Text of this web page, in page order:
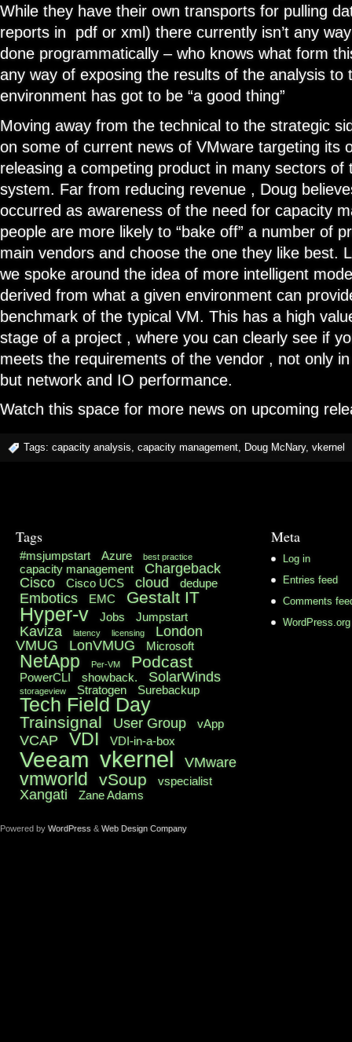
While they have their own transports for pulling
reports in pdf or xml) there currently isn’t any
done programmatically – who knows what form
any way of exposing the results of the analysis to
environment has got to be “a good thing”
Moving away from the technical to the strategic
on some of current news of VMware targeting its
releasing a competing product in many sectors of
system. Far from reducing revenue , Doug
occurred as awareness of the need for capacity
people are more likely to “bake off” a number of
main vendors and choose the one they like best.
we spoke around the idea of more intelligent
derived from what a given environment can
benchmark of the typical VM. This has a high
stage of a project , where you can clearly see if
meets the requirements of the vendor , not only
but network and IO performance.
Watch this space for more news on upcoming
Tags: capacity analysis, capacity management, Doug McNary, vkernel
Tags
#msjumpstart Azure best practice
capacity management
Chargeback
Cisco
Cisco UCS cloud dedupe
Embotics EMC Gestalt IT
Hyper-v Jobs Jumpstart
Kaviza latency licensing
London
VMUG
LonVMUG Microsoft
NetApp Per-VM Podcast
PowerCLI showback. SolarWinds
storageview Stratogen Surebackup
Tech Field Day
Trainsignal User Group vApp
VCAP VDI VDI-in-a-box
Veeam vkernel VMware
vmworld vSoup vspecialist
Xangati Zane Adams
Meta
Log in
Entries feed
Comments
WordPress.org
Powered by WordPress & Web Design Company